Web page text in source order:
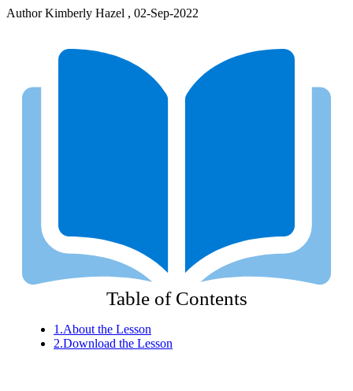
Author Kimberly Hazel , 02-Sep-2022
Table of Contents
1.About the Lesson
2.Download the Lesson